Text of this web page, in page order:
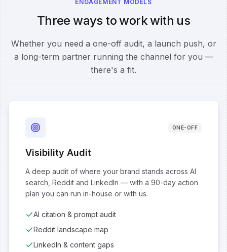
ENGAGEMENT MODELS
Three ways to work with us
Whether you need a one-off audit, a launch push, or
a long-term partner running the channel for you —
there's a fit.
ONE-OFF
Visibility Audit
A deep audit of where your brand stands across AI
search, Reddit and LinkedIn — with a 90-day action
plan you can run in-house or with us.
AI citation & prompt audit
Reddit landscape map
LinkedIn & content gaps